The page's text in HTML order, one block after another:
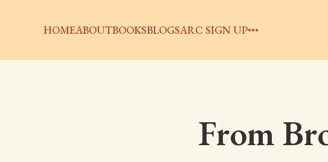
HOMEABOUTBOOKSBLOGSARC SIGN UP
From